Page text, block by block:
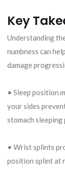
Key
Understanding
numbness can
damage
• Sleep position
your sides
stomach
• Wrist splints
position splint at